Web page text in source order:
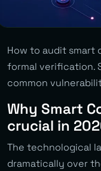
How to audit smart
formal verification.
common
Why Smart
crucial in
The technological
dramatically over